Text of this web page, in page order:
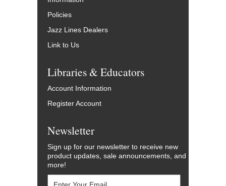
Policies
Jazz Lines Dealers
Link to Us
Libraries & Educators
Account Information
Register Account
Newsletter
Sign up for our newsletter to receive new
product updates, sale announcements, and
more!